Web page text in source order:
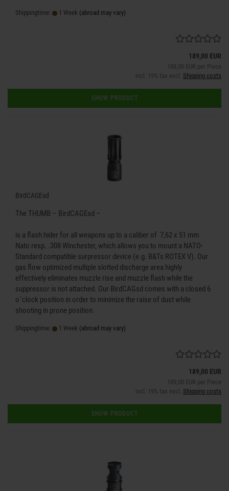
Shippingtime: 1 Week (abroad may vary)
189,00 EUR
189,00 EUR per Piece
incl. 19% tax excl. Shipping costs
SHOW PRODUCT
BirdCAGEsd
The THUMB – BirdCAGEsd –
is a flash hider for all weapons up to a caliber of 7,62 x 51 mm
Nato resp. .308 Winchester, which allows you to mount a NATO-
Standard compatible surpressor device (e.g. B&Ts ROTEX V). Our
gas flow optimized multiple slotted discharge area highly
effectively eliminates muzzle rise and muzzle flash while the
suppressor is not attached. Our BirdCAGsd comes with a closed 6
o´clock position in order to minimize the raise of dust while
shooting in prone position.
Shippingtime: 1 Week (abroad may vary)
189,00 EUR
189,00 EUR per Piece
incl. 19% tax excl. Shipping costs
SHOW PRODUCT